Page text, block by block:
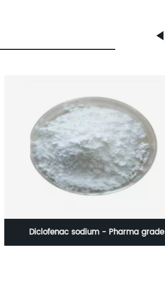
Diclofenac sodium - Pharma grade